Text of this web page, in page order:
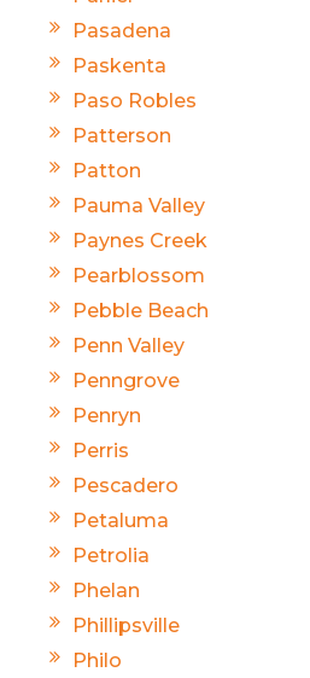
Pasadena
Paskenta
Paso Robles
Patterson
Patton
Pauma Valley
Paynes Creek
Pearblossom
Pebble Beach
Penn Valley
Penngrove
Penryn
Perris
Pescadero
Petaluma
Petrolia
Phelan
Phillipsville
Philo